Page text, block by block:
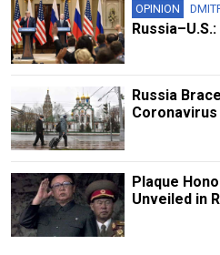
OPINION
Russia
Plaque
Unveiled in